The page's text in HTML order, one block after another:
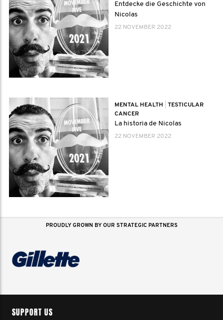
Entdecke die Geschichte von
Nicolas
22 NOVEMBER 2022
MENTAL HEALTH
TESTICULAR
CANCER
La historia de Nicolas
22 NOVEMBER 2022
PROUDLY GROWN BY OUR STRATEGIC PARTNERS
SUPPORT US